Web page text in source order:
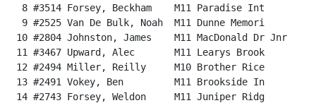
8 #3514 Forsey, Beckham    M11 Paradise
9 #2525 Van De Bulk, Noah  M11 Dunne
10 #2804 Johnston, James    M11
11 #3467 Upward, Alec       M11
12 #2494 Miller, Reilly     M10
13 #2491 Vokey, Ben         M11
14 #2743 Forsey, Weldon     M11